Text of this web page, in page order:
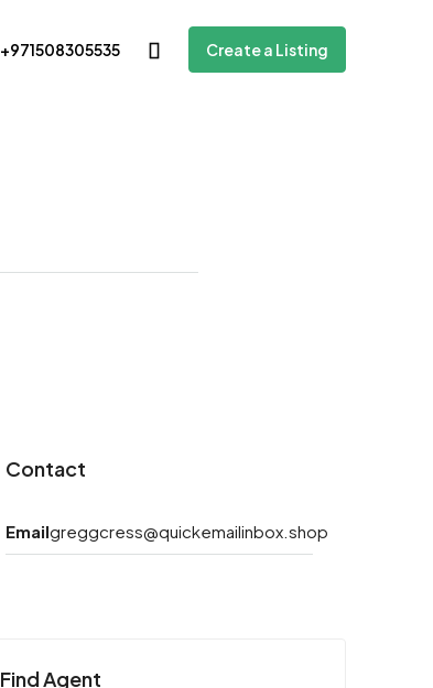
+971508305535 Create a Listing
Contact
Emailgreggcress@quickemailinbox.shop
Find Agent